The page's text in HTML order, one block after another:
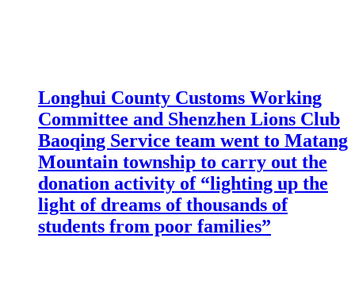
Longhui County Customs Working
Committee and Shenzhen Lions Club
Baoqing Service team went to Matang
Mountain township to carry out the
donation activity of “lighting up the
light of dreams of thousands of
students from poor families”